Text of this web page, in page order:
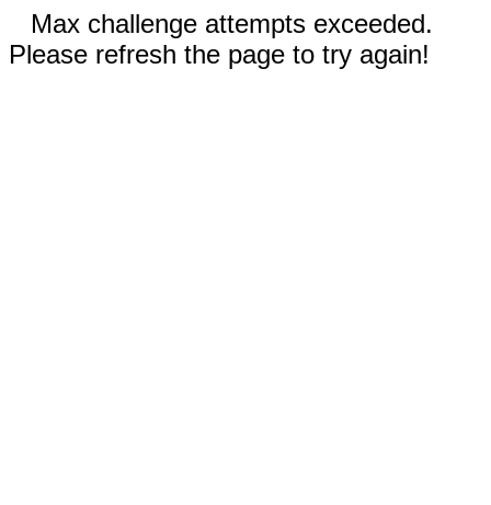
Max challenge attempts exceeded.
Please refresh the page to try again!